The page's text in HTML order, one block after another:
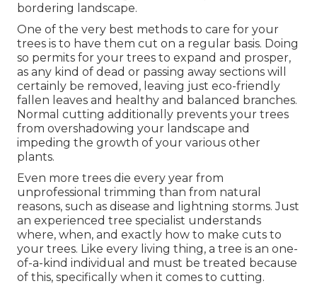
bordering landscape.
One of the very best methods to care for your
trees is to have them cut on a regular basis. Doing
so permits for your trees to expand and prosper,
as any kind of dead or passing away sections will
certainly be removed, leaving just eco-friendly
fallen leaves and healthy and balanced branches.
Normal cutting additionally prevents your trees
from overshadowing your landscape and
impeding the growth of your various other
plants.
Even more trees die every year from
unprofessional trimming than from natural
reasons, such as disease and lightning storms. Just
an experienced tree specialist understands
where, when, and exactly how to make cuts to
your trees. Like every living thing, a tree is an one-
of-a-kind individual and must be treated because
of this, specifically when it comes to cutting.